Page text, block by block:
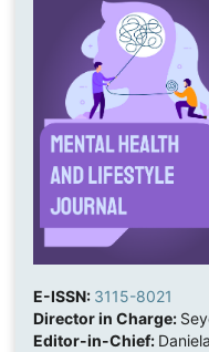
E-ISSN: 3115-8021
Director in Charge:
Editor-in-Chief: